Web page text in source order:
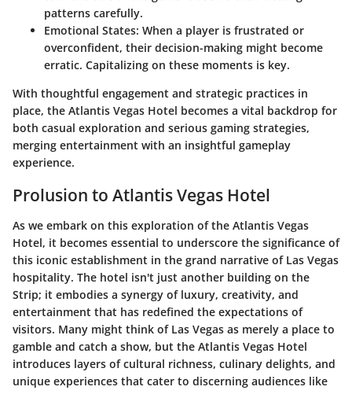
patterns carefully.
Emotional States: When a player is frustrated or
overconfident, their decision-making might become
erratic. Capitalizing on these moments is key.
With thoughtful engagement and strategic practices in
place, the Atlantis Vegas Hotel becomes a vital backdrop for
both casual exploration and serious gaming strategies,
merging entertainment with an insightful gameplay
experience.
Prolusion to Atlantis Vegas Hotel
As we embark on this exploration of the Atlantis Vegas
Hotel, it becomes essential to underscore the significance of
this iconic establishment in the grand narrative of Las Vegas
hospitality. The hotel isn't just another building on the
Strip; it embodies a synergy of luxury, creativity, and
entertainment that has redefined the expectations of
visitors. Many might think of Las Vegas as merely a place to
gamble and catch a show, but the Atlantis Vegas Hotel
introduces layers of cultural richness, culinary delights, and
unique experiences that cater to discerning audiences like